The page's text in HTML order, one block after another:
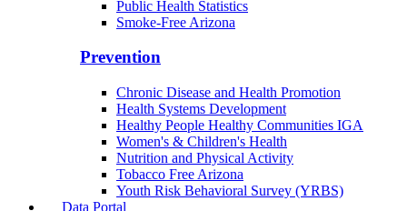
Public Health Statistics
Smoke-Free Arizona
Prevention
Chronic Disease and Health Promotion
Health Systems Development
Healthy People Healthy Communities IGA
Women's & Children's Health
Nutrition and Physical Activity
Tobacco Free Arizona
Youth Risk Behavioral Survey (YRBS)
Data Portal